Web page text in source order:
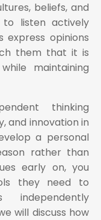
beliefs, and
to listen actively
opinions
them that it is
maintaining
thinking
and innovation in
a personal
rather than
early on, you
they need to
independently
will discuss how